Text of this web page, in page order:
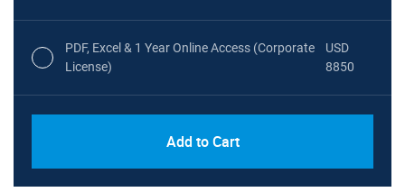
PDF, Excel & 1 Year Online Access (Corporate
License)
USD
8850
Add to Cart